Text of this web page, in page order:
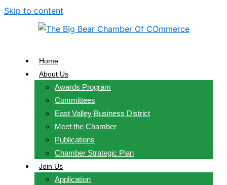
Skip to content
Home
About Us
Awards Program
Committees
East Valley Business District
Meet the Chamber
Publications
Chamber Strategic Plan
Join Us
Application